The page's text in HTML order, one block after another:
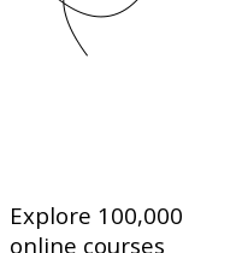
Explore 100,000
online courses